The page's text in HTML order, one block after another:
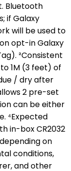
Bluetooth
if Galaxy
will be used to
opt-in Galaxy
²Consistent
1M (3 feet) of
/ dry after
2 pre-set
can be either
⁴Expected
in-box CR2032
on
conditions,
and other